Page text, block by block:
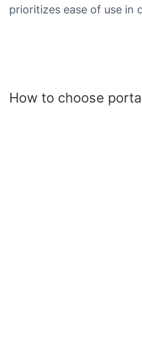
prioritizes ease of use in
How to choose